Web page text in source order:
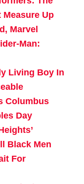
Measure Up
Marvel
Man:
Living Boy In
Columbus
Day
Black Men
For